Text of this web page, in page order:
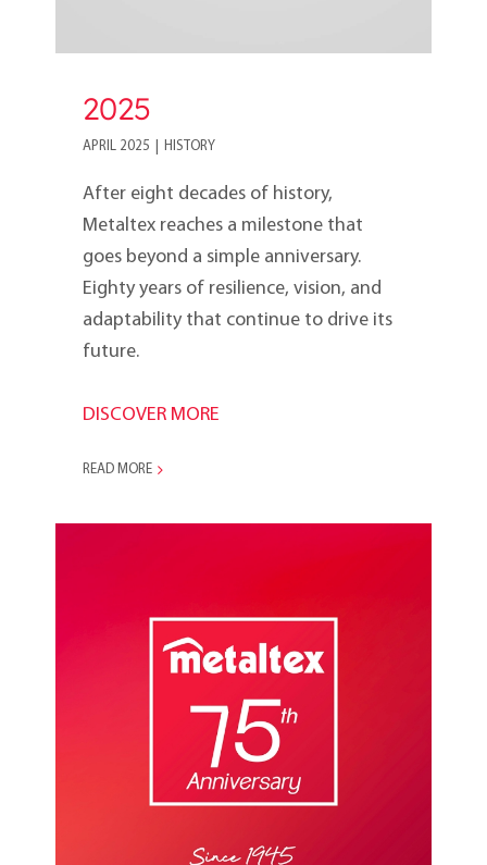
2025
APRIL 2025 HISTORY
After eight decades of history,
Metaltex reaches a milestone that
goes beyond a simple anniversary.
Eighty years of resilience, vision, and
adaptability that continue to drive its
future.
DISCOVER MORE
READ MORE
75° Anniversary